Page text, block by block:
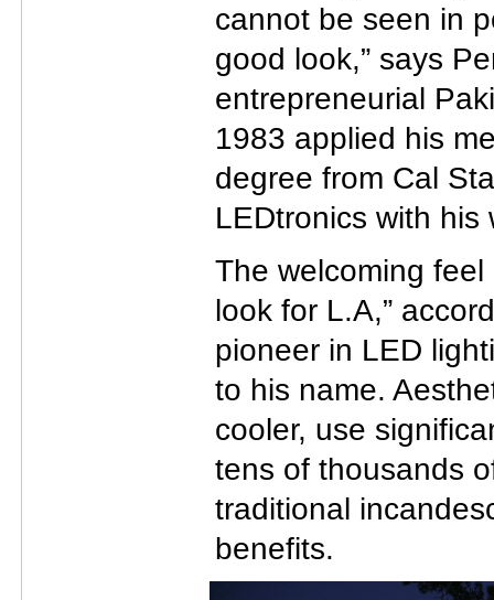
cannot be seen in
good look,” says
entrepreneurial
1983 applied his
degree from Cal
LEDtronics with his
The welcoming
look for L.A,”
pioneer in LED
to his name.
cooler, use
tens of thousands
traditional
benefits.